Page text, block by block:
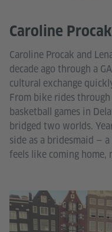
Caroline
Caroline Procak and
decade ago through a
cultural exchange
From bike rides
basketball games in
bridged two worlds.
side as a bridesmaid —
feels like coming home,